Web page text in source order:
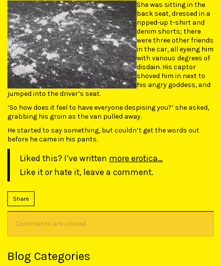
She was sitting in the
back seat, dressed in a
ripped-up t-shirt and
denim shorts; there
were three other friends
in the car, all eyeing him
with various degrees of
disdain. His captor
shoved him in next to
his angry goddess, and
jumped into the driver’s seat.
‘So how does it feel to have everyone despising you?’ she asked,
grabbing his groin as the van pulled away.
He started to say something, but couldn’t get the words out
before he came in his pants.
Liked this? I’ve written more erotica…
Like it or hate it, leave a comment.
Share
Comments are closed.
Blog Categories